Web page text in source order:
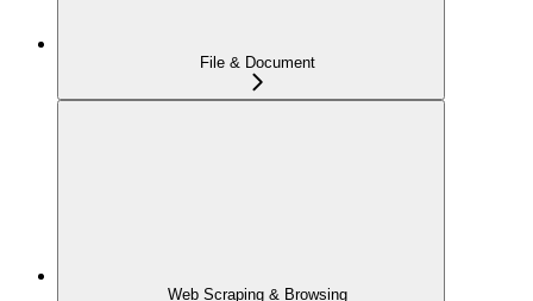
File & Document
Web Scraping & Browsing